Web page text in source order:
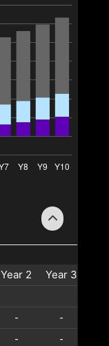
Year 2 Year 3
- -
- -